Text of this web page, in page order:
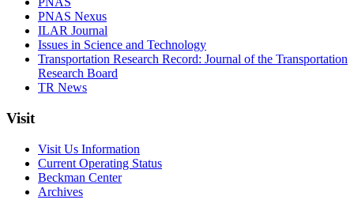
PNAS Nexus
ILAR Journal
Issues in Science and Technology
Transportation Research Record: Journal of the Transportation
Research Board
TR News
Visit
Visit Us Information
Current Operating Status
Beckman Center
Archives